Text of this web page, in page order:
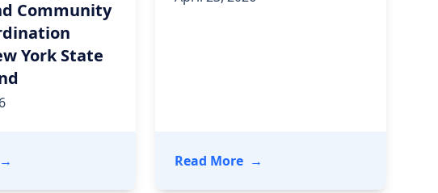
Through Community Hope
Community
York State
Us and Ready Computing Announce Strategic Partnership
→ Read More- Unite Us Live: Closing the
→